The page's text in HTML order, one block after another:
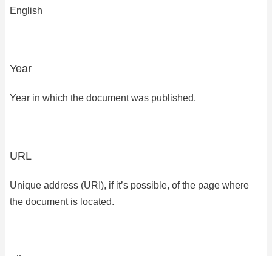
English
Year
Year in which the document was published.
URL
Unique address (URI), if it’s possible, of the page where
the document is located.